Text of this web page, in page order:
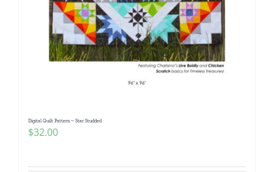
Digital Quilt Pattern ~ Star Studded
$32.00